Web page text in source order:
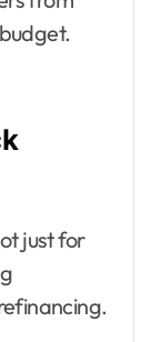
just for